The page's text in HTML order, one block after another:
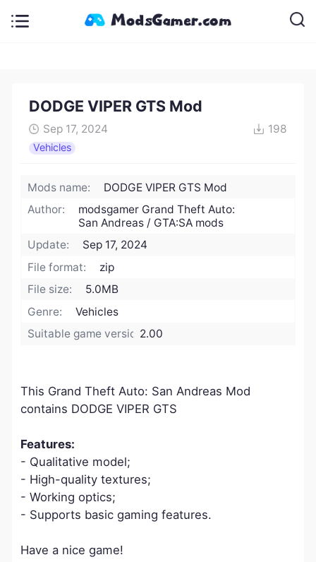
DODGE VIPER GTS Mod
Sep 17, 2024 198
Vehicles
Mods name:
DODGE VIPER GTS Mod
Author:
modsgamer Grand Theft Auto:
San Andreas / GTA:SA mods
Update:
Sep 17, 2024
File format:
zip
File size:
5.0MB
Genre:
Vehicles
Suitable game version:2.00
This Grand Theft Auto: San Andreas Mod
contains DODGE VIPER GTS
Features:
- Qualitative model;
- High-quality textures;
- Working optics;
- Supports basic gaming features.
Have a nice game!